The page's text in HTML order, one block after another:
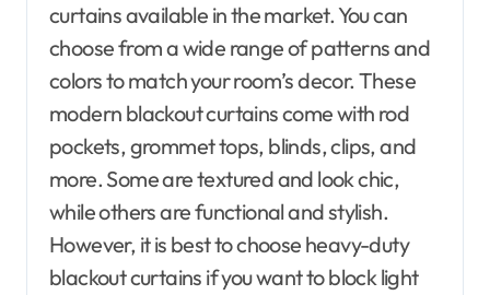
curtains available in the market. You can
choose from a wide range of patterns and
colors to match your room’s decor. These
modern blackout curtains come with rod
pockets, grommet tops, blinds, clips, and
more. Some are textured and look chic,
while others are functional and stylish.
However, it is best to choose heavy-duty
blackout curtains if you want to block light